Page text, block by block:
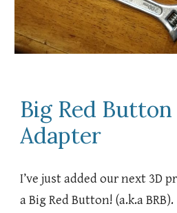
Big Red Button
Adapter
I’ve just added our next 3D
a Big Red Button! (a.k.a